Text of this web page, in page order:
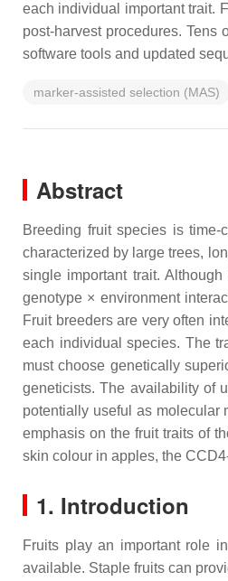
each individual important trait.
post-harvest procedures. Tens
software tools and updated
marker-assisted selection (MAS)
Abstract
Breeding fruit species is
characterized by large trees,
single important trait.
genotype × environment
Fruit breeders are very often
each individual species. The
must choose genetically
geneticists. The availability of
potentially useful as molecular
emphasis on the fruit traits of
skin colour in apples, the CCD4
1. Introduction
Fruits play an important role
available. Staple fruits can